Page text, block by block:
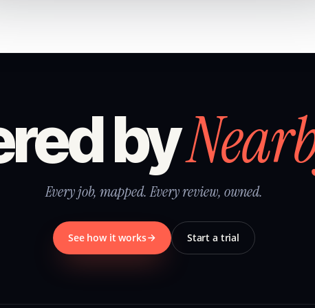
by
Every job, mapped. Every review, owned.
See how it works Start a trial